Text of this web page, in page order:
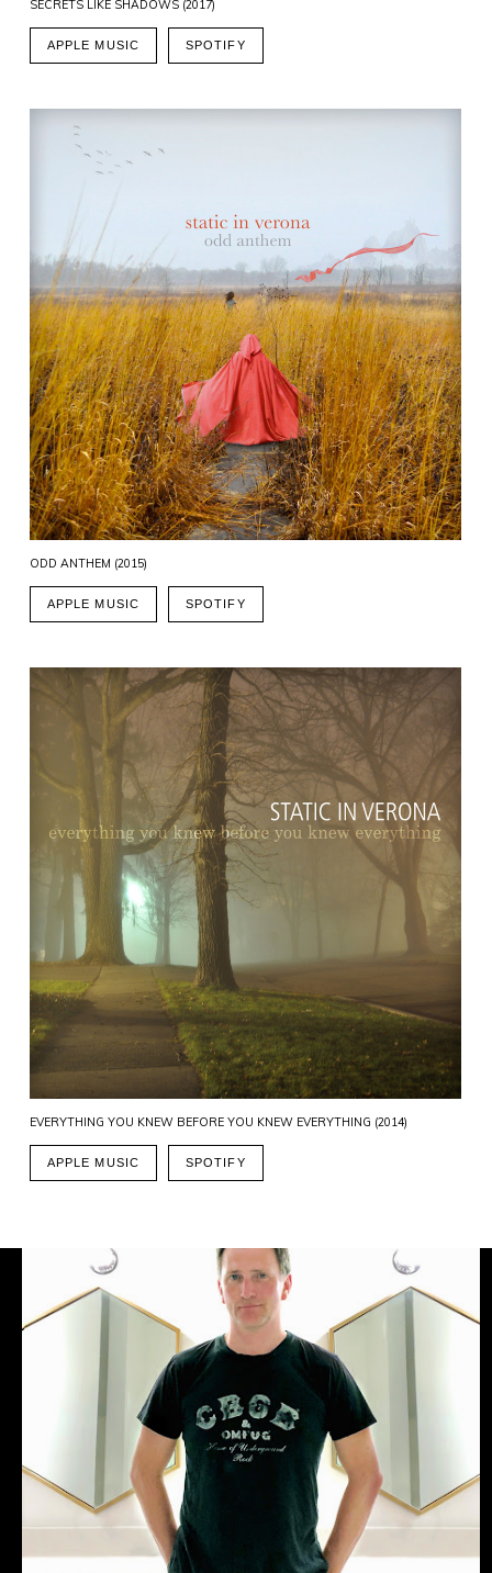
SECRETS LIKE SHADOWS (2017)
APPLE MUSIC SPOTIFY
ODD ANTHEM (2015)
APPLE MUSIC SPOTIFY
EVERYTHING YOU KNEW BEFORE YOU KNEW EVERYTHING (2014)
APPLE MUSIC SPOTIFY